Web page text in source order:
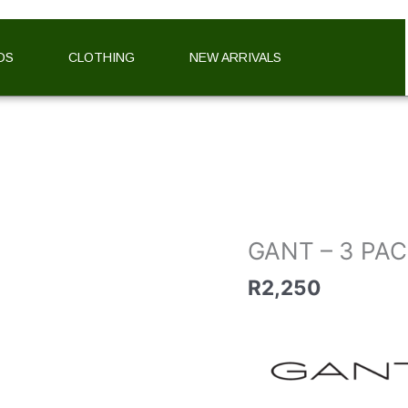
CLOTHING NEW ARRIVALS
GANT – 3
R2,250
quantity